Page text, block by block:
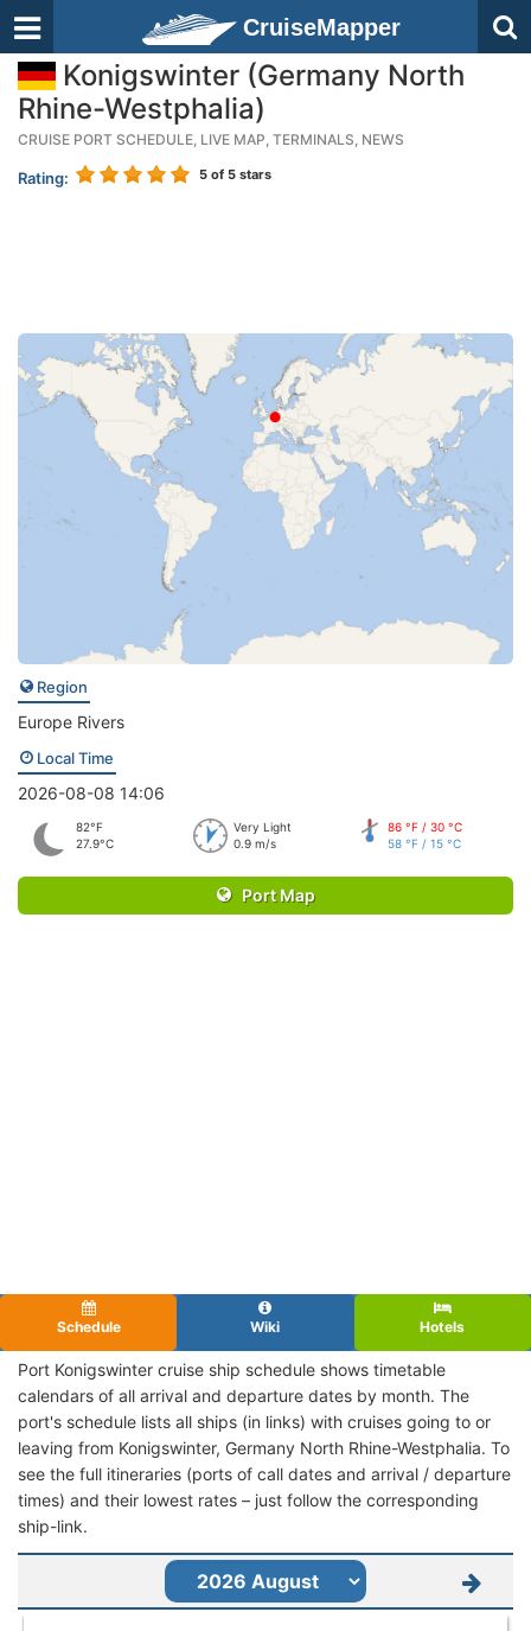
CruiseMapper
Konigswinter (Germany North
Rhine-Westphalia)
CRUISE PORT SCHEDULE, LIVE MAP, TERMINALS, NEWS
Rating: 5 of 5 stars
Region
Europe Rivers
Local Time
2026-08-08 14:06
82°F
27.9°C
Very Light
0.9 m/s
86 °F / 30 °C
58 °F / 15 °C
Port Map
Schedule Wiki Hotels
Port Konigswinter cruise ship schedule shows timetable
calendars of all arrival and departure dates by month. The
port's schedule lists all ships (in links) with cruises going to or
leaving from Konigswinter, Germany North Rhine-Westphalia. To
see the full itineraries (ports of call dates and arrival / departure
times) and their lowest rates – just follow the corresponding
ship-link.